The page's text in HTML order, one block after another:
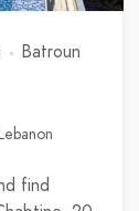
Batroun
find